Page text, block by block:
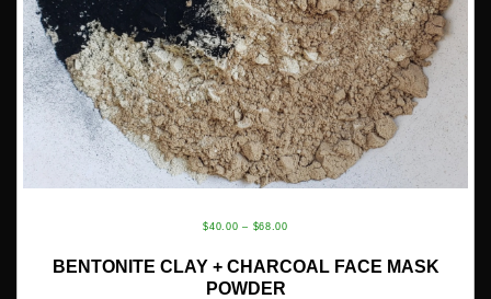
$40.00 – $68.00PRICE
$40.00
SELECT OPTIONS
BENTONITE CLAY + CHARCOAL FACE MASK
POWDER